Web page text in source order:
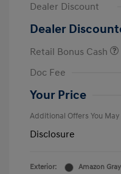
Dealer Discount
Dealer
Retail Bonus Cash
Doc Fee
Your Price
Additional Offers You
Disclosure
Exterior: Amazon Gray